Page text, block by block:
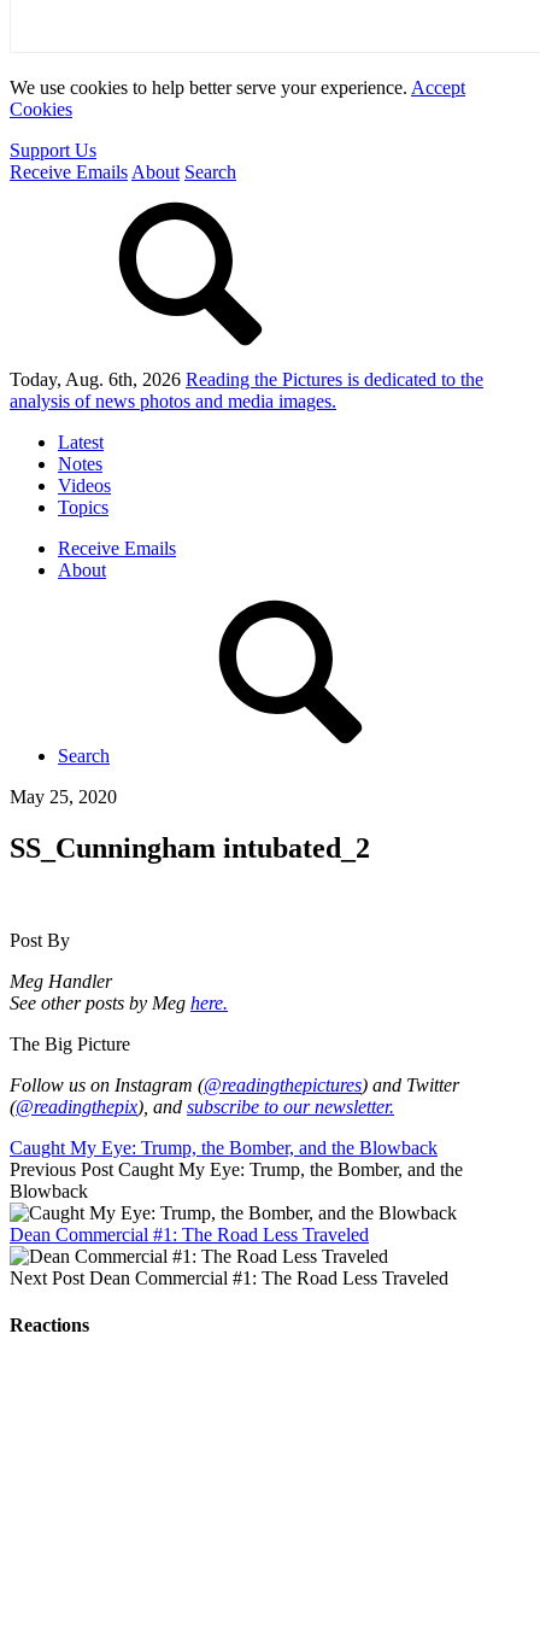
We use cookies to help better serve your experience. Accept
Cookies
Support Us
Receive Emails About Search
Today, Aug. 6th, 2026 Reading the Pictures is dedicated to the
analysis of news photos and media images.
Latest
Notes
Videos
Topics
Receive Emails
About
Search
May 25, 2020
SS_Cunningham intubated_2
Post By
Meg Handler
See other posts by Meg here.
The Big Picture
Follow us on Instagram (@readingthepictures) and Twitter
(@readingthepix), and subscribe to our newsletter.
Caught My Eye: Trump, the Bomber, and the Blowback
Previous Post Caught My Eye: Trump, the Bomber, and the
Blowback
Dean Commercial #1: The Road Less Traveled
Next Post Dean Commercial #1: The Road Less Traveled
Reactions